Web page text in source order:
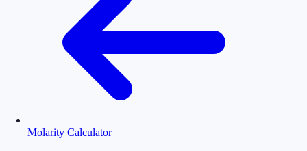
Molarity Calculator